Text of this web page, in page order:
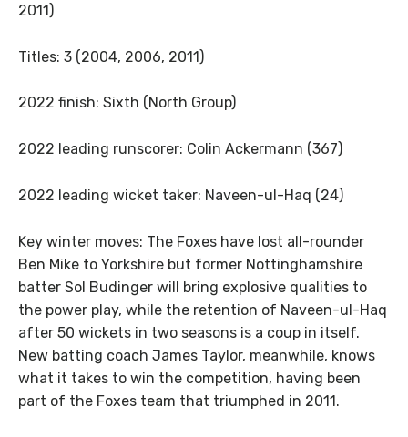
2011)
Titles: 3 (2004, 2006, 2011)
2022 finish: Sixth (North Group)
2022 leading runscorer: Colin Ackermann (367)
2022 leading wicket taker: Naveen-ul-Haq (24)
Key winter moves: The Foxes have lost all-rounder
Ben Mike to Yorkshire but former Nottinghamshire
batter Sol Budinger will bring explosive qualities to
the power play, while the retention of Naveen-ul-Haq
after 50 wickets in two seasons is a coup in itself.
New batting coach James Taylor, meanwhile, knows
what it takes to win the competition, having been
part of the Foxes team that triumphed in 2011.